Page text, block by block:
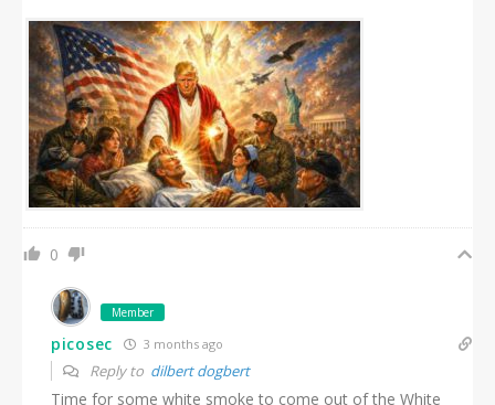
0
Member
picosec 3 months ago
Reply to dilbert dogbert
Time for some white smoke to come out of the White